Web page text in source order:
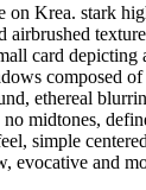
on Krea. stark
airbrushed
card depicting
composed
ethereal
midtones,
simple
evocative and